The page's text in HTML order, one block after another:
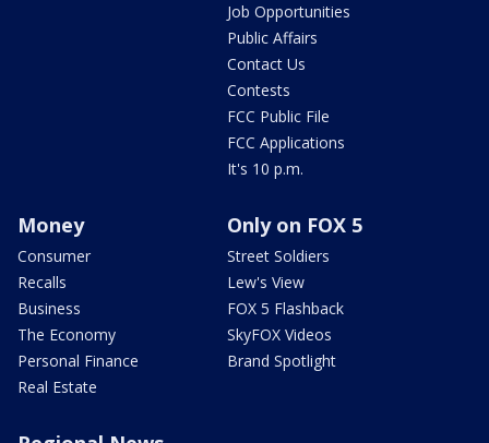
Job Opportunities
Public Affairs
Contact Us
Contests
FCC Public File
FCC Applications
It's 10 p.m.
Money
Consumer
Recalls
Business
The Economy
Personal Finance
Real Estate
Only on FOX 5
Street Soldiers
Lew's View
FOX 5 Flashback
SkyFOX Videos
Brand Spotlight